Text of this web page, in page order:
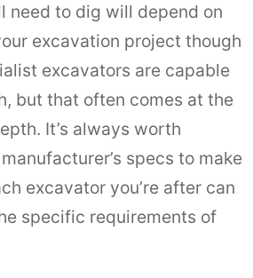
need to dig will depend on
excavation project though
excavators are capable
but that often comes at the
It’s always worth
specs to make
excavator you’re after can
specific requirements of